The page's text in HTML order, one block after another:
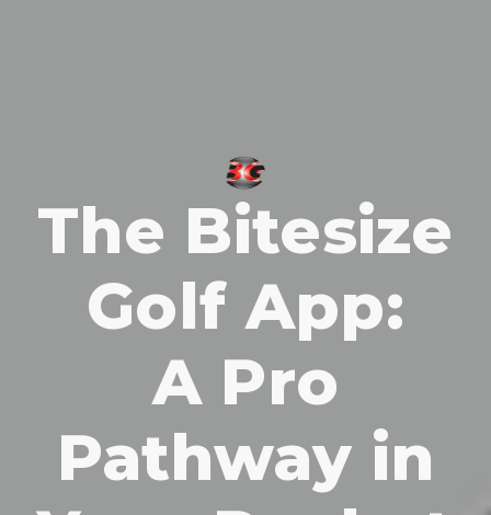
The Bitesize
Golf App:
A Pro
Pathway in